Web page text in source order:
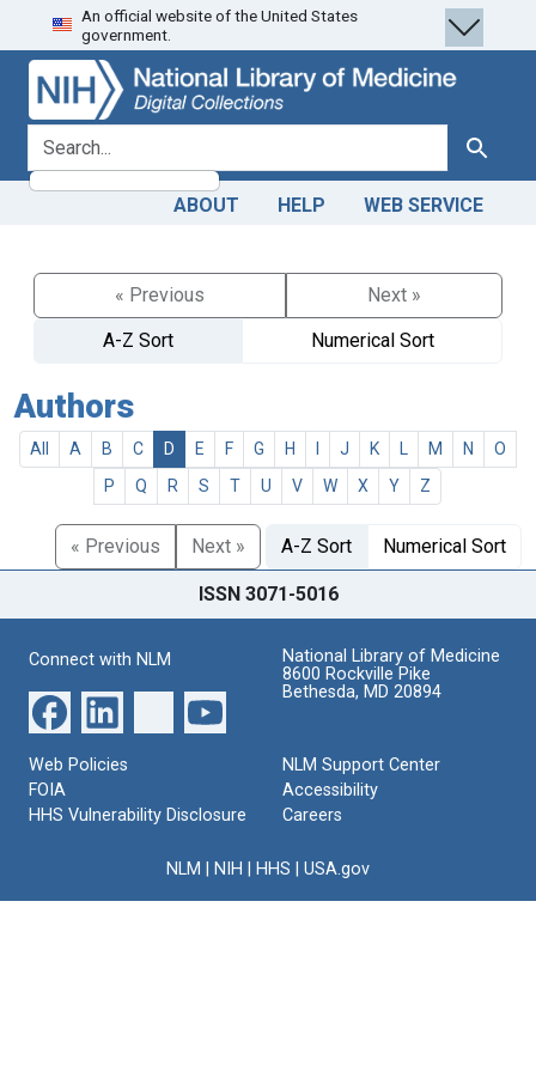
Skip
to
search
Skip to
main
content
An official website of the United States
government.
search for Search
ABOUT HELP WEB SERVICE
« Previous
Next »
A-Z Sort
Numerical Sort
Authors
All A B C D E F G H J K M N
O
P
Q R S T U V W X Y Z
« Previous Next » A-Z Sort Numerical Sort
ISSN 3071-5016
Connect with NLM
National Library of Medicine
8600 Rockville Pike
Bethesda, MD 20894
Web Policies
FOIA
HHS Vulnerability Disclosure
NLM Support Center
Accessibility
Careers
NLM NIH HHS USA.gov